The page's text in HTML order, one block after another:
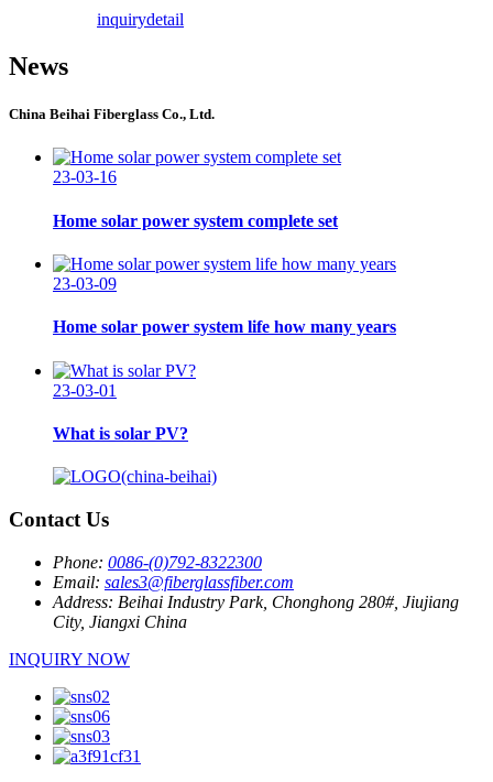
inquirydetail
News
China Beihai Fiberglass Co., Ltd.
23-03-16
Home solar power system complete set
23-03-09
Home solar power system life how many years
23-03-01
What is solar PV?
Contact Us
Phone: 0086-(0)792-8322300
Email: sales3@fiberglassfiber.com
Address: Beihai Industry Park, Chonghong 280#, Jiujiang
City, Jiangxi China
INQUIRY NOW